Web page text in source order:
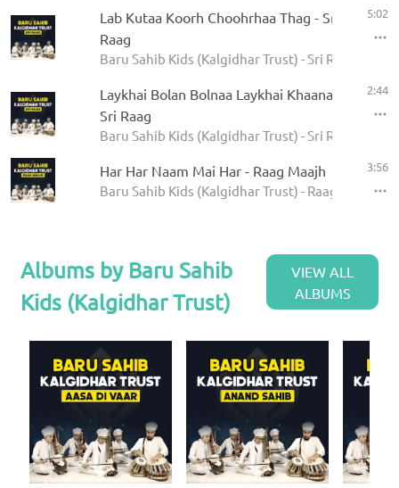
Lab Kutaa Koorh Choohrhaa Thag - Sri
Raag
Baru Sahib Kids (Kalgidhar Trust) - Sri Raag
5:02
Laykhai Bolan Bolnaa Laykhai Khaanaa -
Sri Raag
Baru Sahib Kids (Kalgidhar Trust) - Sri Raag
2:44
Har Har Naam Mai Har - Raag Maajh
Baru Sahib Kids (Kalgidhar Trust) - Raag Maajh
3:56
Albums by Baru Sahib
Kids (Kalgidhar Trust)
VIEW ALL
ALBUMS